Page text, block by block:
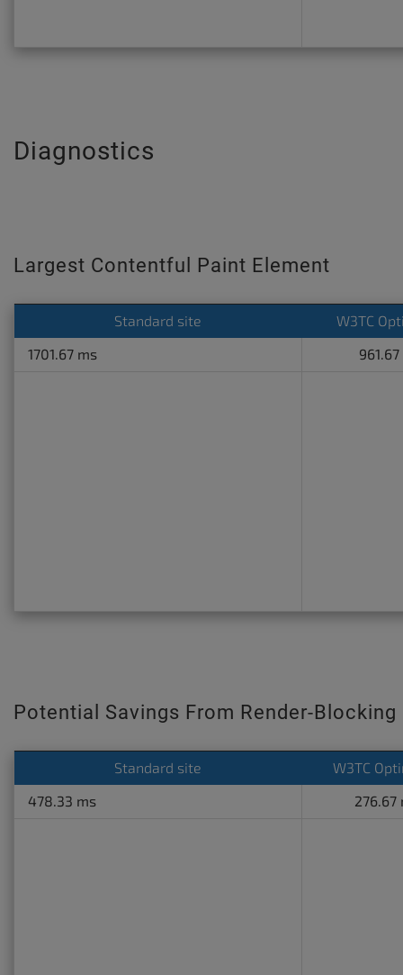
Diagnostics
Largest Contentful Paint Element
Standard site
W3TC
1701.67 ms
Potential Savings From Render-
Standard site
W3TC
478.33 ms
276.67